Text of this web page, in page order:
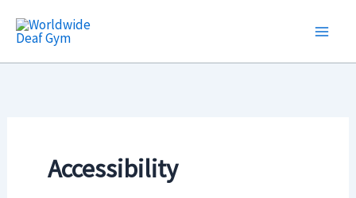
Accessibility